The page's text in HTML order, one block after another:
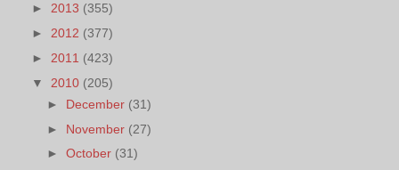
► 2013 (355)
► 2012 (377)
► 2011 (423)
▼ 2010 (205)
► December (31)
► November (27)
►October (31)